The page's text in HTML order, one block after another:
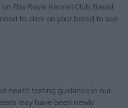
on The Royal Kennel Club Breed
to click on your breed to see
health testing guidance in our
may have been newly